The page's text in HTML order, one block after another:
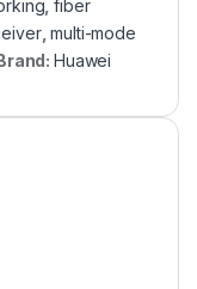
,fiber
,multi-mode
Huawei